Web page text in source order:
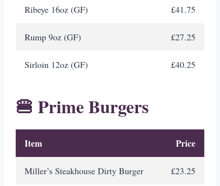
Ribeye 16oz (GF) £41.75
Rump 9oz (GF) £27.25
Sirloin 12oz (GF) £40.25
🍔 Prime Burgers
Item Price
Miller’s Steakhouse Dirty Burger £23.25